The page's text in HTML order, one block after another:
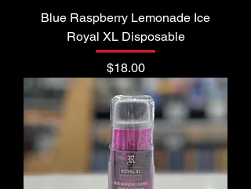
Blue Raspberry Lemonade Ice
Royal XL Disposable
Price
$18.00